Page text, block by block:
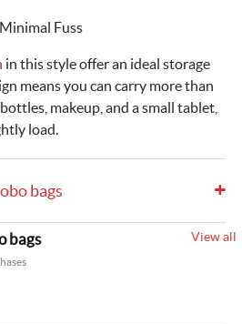
Fuss
in this style offer an ideal storage
means you can carry more than
makeup, and a small tablet,
load.
bags +
bags View all